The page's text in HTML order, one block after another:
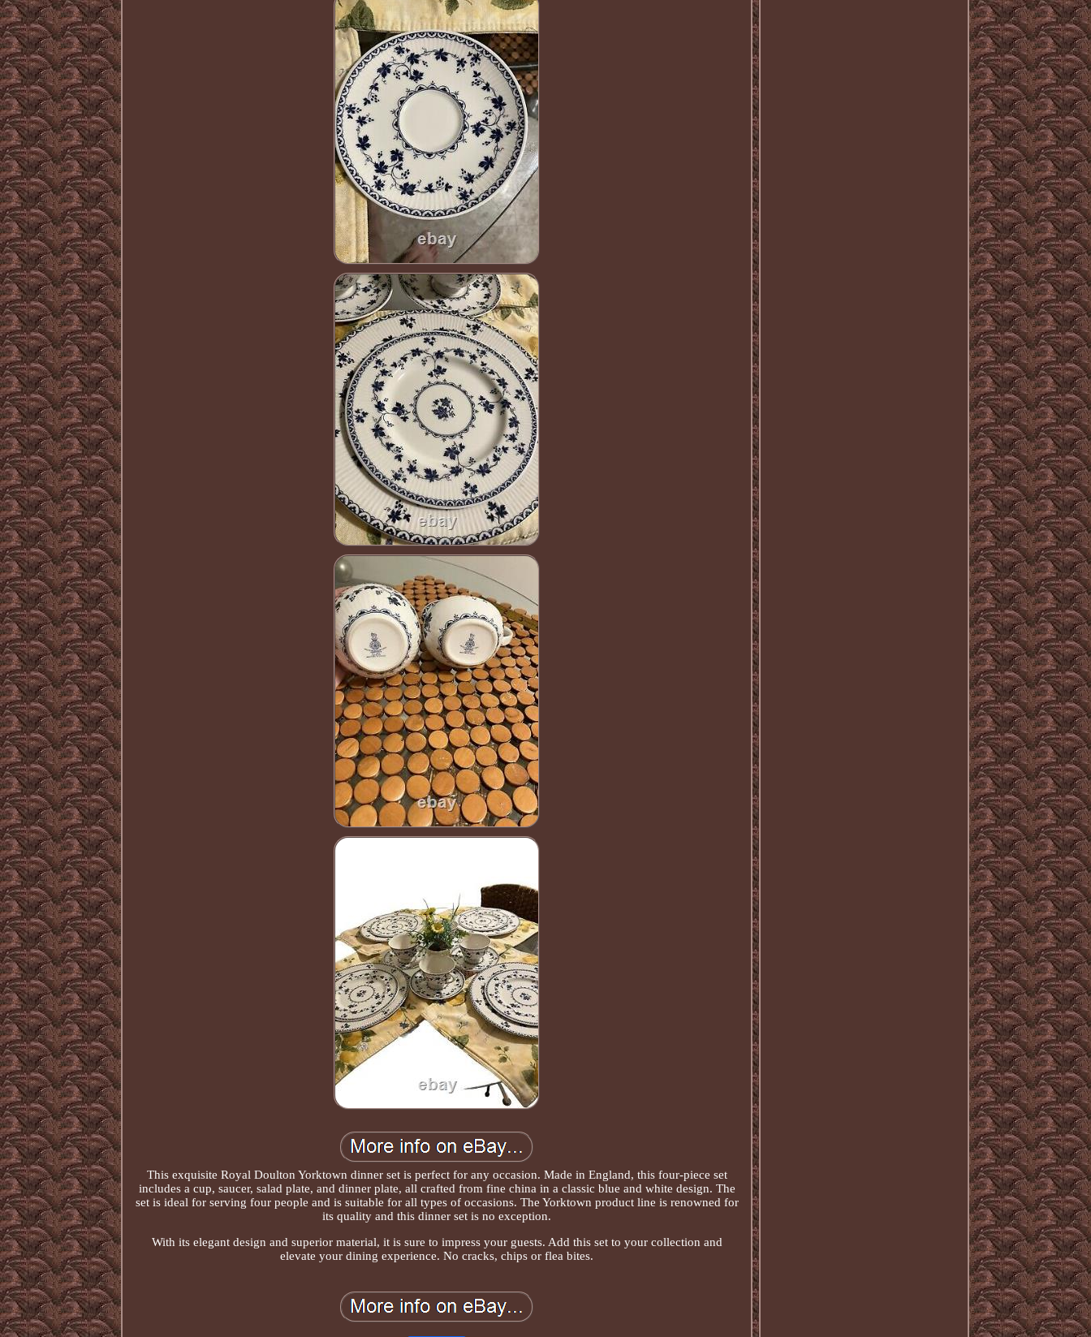
This exquisite Royal Doulton Yorktown dinner set is perfect for any occasion. Made in England, this four-piece set
includes a cup, saucer, salad plate, and dinner plate, all crafted from fine china in a classic blue and white design. The
set is ideal for serving four people and is suitable for all types of occasions. The Yorktown product line is renowned for
its quality and this dinner set is no exception.
With its elegant design and superior material, it is sure to impress your guests. Add this set to your collection and
elevate your dining experience. No cracks, chips or flea bites.